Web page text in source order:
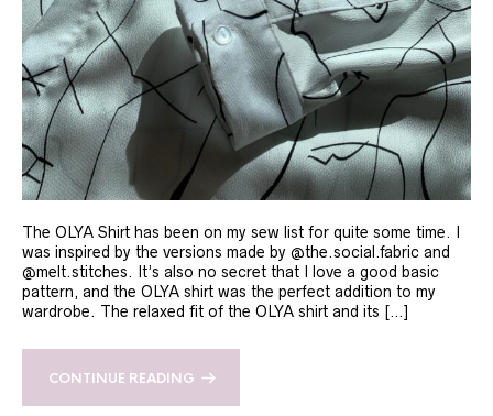
The OLYA Shirt has been on my sew list for quite some time. I
was inspired by the versions made by @the.social.fabric and
@melt.stitches. It’s also no secret that I love a good basic
pattern, and the OLYA shirt was the perfect addition to my
wardrobe. The relaxed fit of the OLYA shirt and its […]
CONTINUE READING